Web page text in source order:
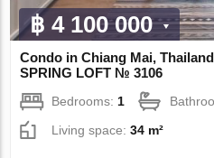
฿ 4 100 000
Condo in Chiang Mai,
SPRING LOFT № 3106
Bedrooms: 1
Living space:34 m²